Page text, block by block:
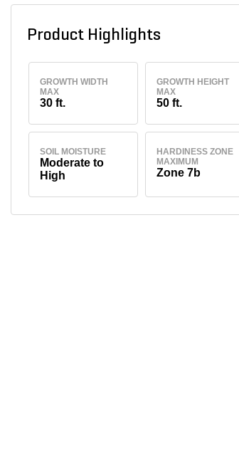
Product Highlights
GROWTH WIDTH
MAX
30 ft.
GROWTH HEIGHT
MAX
50 ft.
SOIL MOISTURE
Moderate to
High
HARDINESS ZONE
MAXIMUM
Zone 7b